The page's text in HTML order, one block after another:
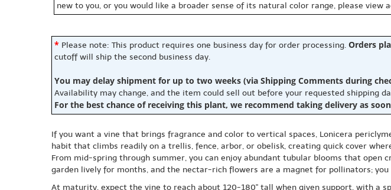
new to you, or you would like a broader sense of its natural color range, please view
* Please note: This product requires one business day for order processing. Orders
cutoff will ship the second business day.
You may delay shipment for up to two weeks (via Shipping Comments during
Availability may change, and the item could sell out before your requested shipping
For the best chance of receiving this plant, we recommend taking delivery as
If you want a vine that brings fragrance and color to vertical spaces, Lonicera
habit that climbs readily on a trellis, fence, arbor, or obelisk, creating quick cover
From mid-spring through summer, you can enjoy abundant tubular blooms that open
garden lively for months, and the nectar-rich flowers are a magnet for pollinators;
At maturity, expect the vine to reach about 120-180" tall when given support, with a